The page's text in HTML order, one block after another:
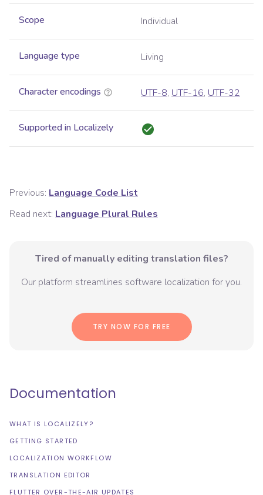
Scope Individual
Language type Living
Character encodings UTF-8, UTF-16, UTF-32
Supported in Localizely
Previous: Language Code List
Read next: Language Plural Rules
Tired of manually editing translation files?
Our platform streamlines software localization for you.
TRY NOW FOR FREE
Documentation
WHAT IS LOCALIZELY?
GETTING STARTED
LOCALIZATION WORKFLOW
TRANSLATION EDITOR
FLUTTER OVER-THE-AIR UPDATES